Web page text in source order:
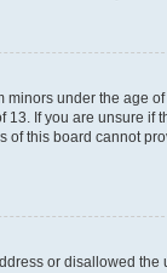
under the age
If you are unsure if
of this board cannot
or disallowed the